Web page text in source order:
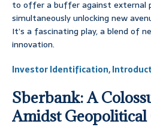
to offer a buffer against external
simultaneously unlocking new
It’s a fascinating play, a blend of
innovation.
Investor Identification,
Sberbank: A
Amidst Geopolitical